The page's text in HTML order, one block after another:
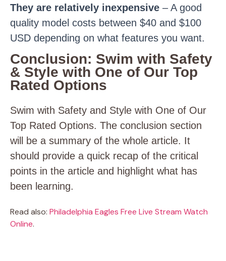
They are relatively inexpensive – A good
quality model costs between $40 and $100
USD depending on what features you want.
Conclusion: Swim with Safety
& Style with One of Our Top
Rated Options
Swim with Safety and Style with One of Our
Top Rated Options. The conclusion section
will be a summary of the whole article. It
should provide a quick recap of the critical
points in the article and highlight what has
been learning.
Read also: Philadelphia Eagles Free Live Stream Watch
Online.